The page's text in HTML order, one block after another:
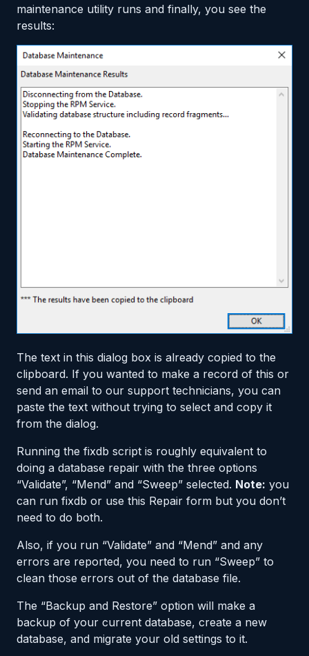
maintenance utility runs and finally, you see the
results:
The text in this dialog box is already copied to the
clipboard. If you wanted to make a record of this or
send an email to our support technicians, you can
paste the text without trying to select and copy it
from the dialog.
Running the fixdb script is roughly equivalent to
doing a database repair with the three options
“Validate”, “Mend” and “Sweep” selected. Note: you
can run fixdb or use this Repair form but you don’t
need to do both.
Also, if you run “Validate” and “Mend” and any
errors are reported, you need to run “Sweep” to
clean those errors out of the database file.
The “Backup and Restore” option will make a
backup of your current database, create a new
database, and migrate your old settings to it.